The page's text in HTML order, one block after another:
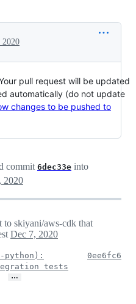
2020
pull request will be updated
automatically (do not update
changes to be pushed to
commit 6dec33e into
2020
to skiyani/aws-cdk that
Dec 7, 2020
python):
tests
…
0ee6fc6